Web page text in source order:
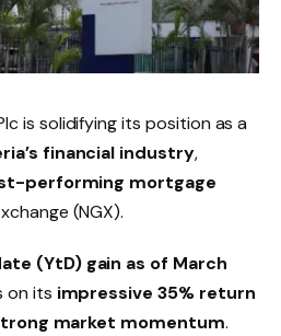
is solidifying its position as a
financial industry,
performing mortgage
(NGX).
(YtD) gain as of March
on its impressive 35% return
market momentum.